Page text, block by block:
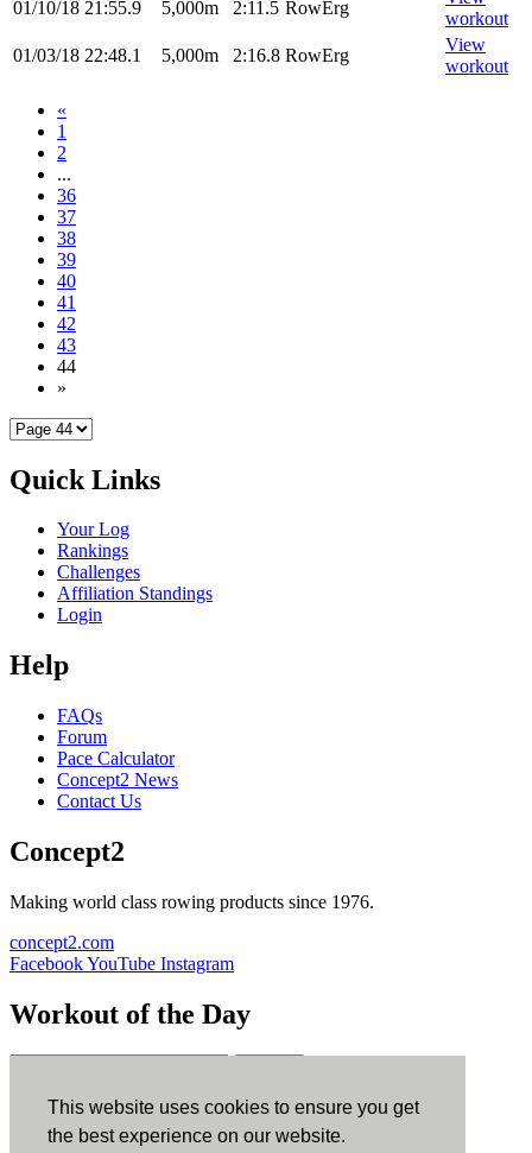
This website uses cookies to ensure you get
the best experience on our website.
01/10/18 21:55.9 5,000m 2:11.5 RowErg
workout
01/03/18 22:48.1 5,000m 2:16.8 RowErg
View
workout
«
1
2
...
36
37
38
39
40
41
42
43
44
»
Quick Links
Your Log
Rankings
Challenges
Affiliation Standings
Login
Help
FAQs
Forum
Pace Calculator
Concept2 News
Contact Us
Concept2
Making world class rowing products since 1976.
concept2.com
FacebookYouTube Instagram
Workout of the Day
ErgData